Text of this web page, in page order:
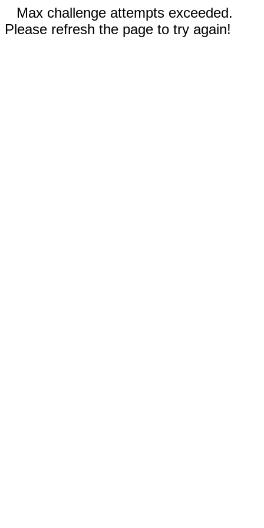
Max challenge attempts exceeded.
Please refresh the page to try again!